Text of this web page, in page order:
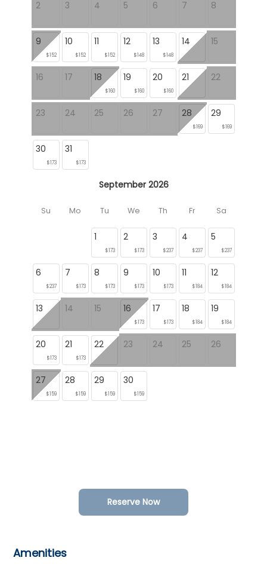
2 3 4 5 6 7 8
9
$152
10
$152
11
$152
12
$148
13
$148
14 15
16 17 18
$160
19
$160
20
$160
21 22
23 24 25 26 27 28
$169
29
$169
30
$173
31
$173
September 2026
Su Mo Tu We Th Fr Sa
1
$173
2
$173
3
$237
4
$237
5
$237
6
$237
7
$173
8
$173
9
$173
10
$173
11
$184
12
$184
13 14 15 16
$173
17
$173
18
$184
19
$184
20
$173
21
$173
22 23 24 25 26
27
$159
28
$159
29
$159
30
$159
Reserve Now
Amenities